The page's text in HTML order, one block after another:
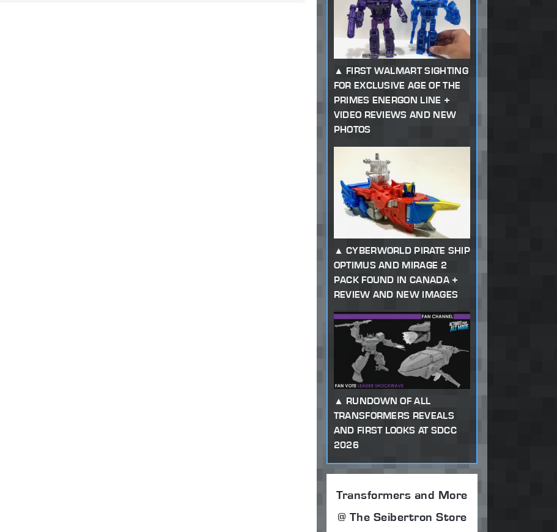
FIRST WALMART SIGHTING
FOR EXCLUSIVE AGE OF THE
PRIMES ENERGON LINE +
VIDEO REVIEWS AND NEW
PHOTOS
CYBERWORLD PIRATE SHIP
OPTIMUS AND MIRAGE 2
PACK FOUND IN CANADA +
REVIEW AND NEW IMAGES
RUNDOWN OF ALL
TRANSFORMERS REVEALS
AND FIRST LOOKS AT SDCC
2026
Transformers and More
@ The Seibertron Store